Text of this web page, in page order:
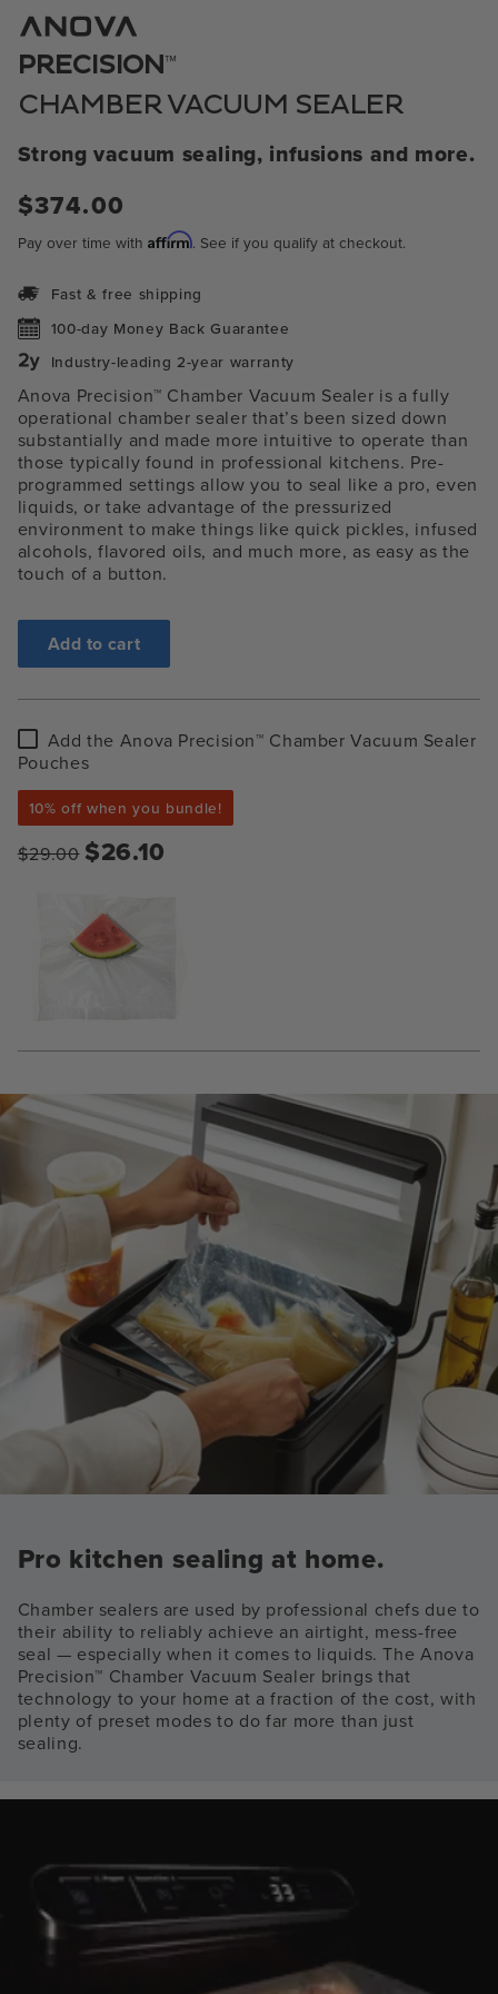
in
PRECISION™
CHAMBER VACUUM SEALER
Strong vacuum sealing, infusions and more.
Regular
$374.00
Pay over time with Affirm. See if you qualify at checkout.
Fast & free shipping
100-day Money Back Guarantee
Industry-leading 2-year warranty
Anova Precision™ Chamber Vacuum Sealer is a fully
operational chamber sealer that’s been sized down
substantially and made more intuitive to operate than
those typically found in professional kitchens. Pre-
programmed settings allow you to seal like a pro, even
liquids, or take advantage of the pressurized
environment to make things like quick pickles, infused
alcohols, flavored oils, and much more, as easy as the
touch of a button.
Add to cart
Add
the
Anova
Precision™
Chamber
Vacuum
Sealer
Add the Anova Precision™ Chamber Vacuum Sealer
Pouches
10% off when you bundle!
$29.00 $26.10
Pro kitchen sealing at home.
Chamber sealers are used by professional chefs due to
their ability to reliably achieve an airtight, mess-free
seal — especially when it comes to liquids. The Anova
Precision™ Chamber Vacuum Sealer brings that
technology to your home at a fraction of the cost, with
plenty of preset modes to do far more than just
sealing.